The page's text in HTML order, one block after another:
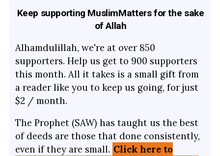
Keep supporting MuslimMatters for the sake
of Allah
Alhamdulillah, we're at over 850
supporters. Help us get to 900 supporters
this month. All it takes is a small gift from
a reader like you to keep us going, for just
$2 / month.
The Prophet (SAW) has taught us the best
of deeds are those that done consistently,
even if they are small. Click here to